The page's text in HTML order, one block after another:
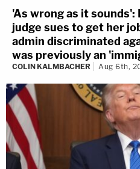
'As wrong as it
judge sues to get her
admin discriminated
was previously an
COLIN KALMBACHER Aug 6th,